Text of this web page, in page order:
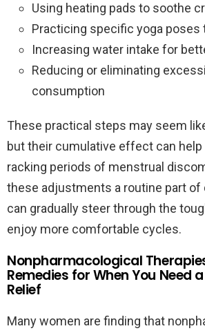
Using heating pads to soothe
Practicing specific yoga poses
Increasing water intake for
Reducing or eliminating
consumption
These practical steps may seem
but their cumulative effect can help
racking periods of menstrual
these adjustments a routine part of
can gradually steer through the
enjoy more comfortable cycles.
Nonpharmacological
Remedies for When You Need
Relief
Many women are finding that